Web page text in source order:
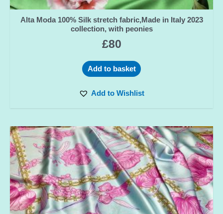
Alta Moda 100% Silk stretch fabric,Made in Italy 2023
collection, with peonies
£80
Add to basket
Add to Wishlist